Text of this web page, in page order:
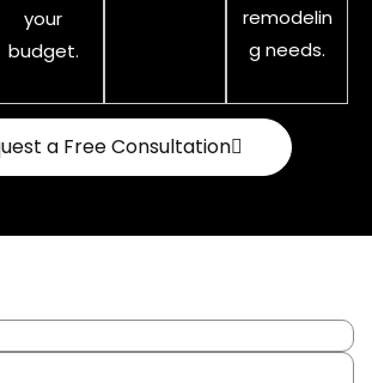
your
budget.
remodelin
g needs.
a Free Consultation